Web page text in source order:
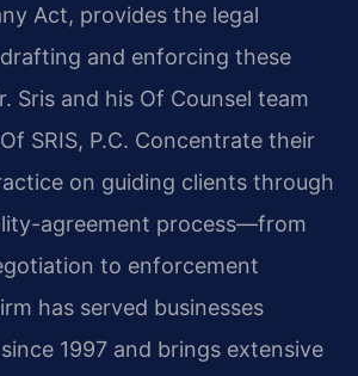
Act, provides the legal
and enforcing these
Sris and his Of Counsel team
SRIS, P.C. Concentrate their
on guiding clients through
agreement process—from
to enforcement
has served businesses
1997 and brings extensive